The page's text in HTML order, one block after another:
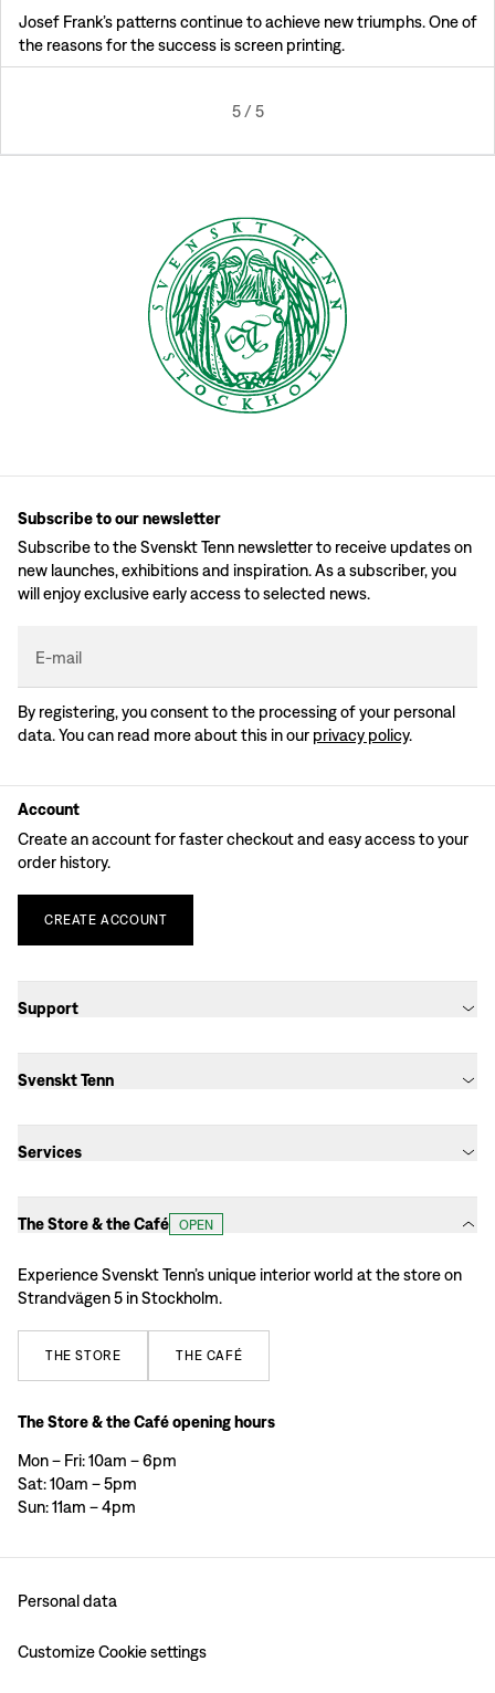
Josef Frank’s patterns continue to achieve new triumphs. One of
the reasons for the success is screen printing.
5/ 5
Subscribe to our newsletter
Subscribe to the Svenskt Tenn newsletter to receive updates on
new launches, exhibitions and inspiration. As a subscriber, you
will enjoy exclusive early access to selected news.
E-mail
By registering, you consent to the processing of your personal
data. You can read more about this in our privacy policy.
Account
Create an account for faster checkout and easy access to your
order history.
CREATE ACCOUNT
Support
Svenskt Tenn
Services
The Store & the Café OPEN
Experience Svenskt Tenn’s unique interior world at the store on
Strandvägen 5 in Stockholm.
THE STORE THE CAFÉ
The Store & the Café opening hours
Mon – Fri: 10am – 6pm
Sat: 10am – 5pm
Sun: 11am – 4pm
Personal data
Customize Cookie settings